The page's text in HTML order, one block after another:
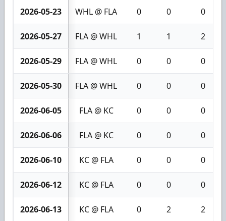
2026-05-23 WHL @ FLA 0 0 0
2026-05-27 FLA @ WHL 1 1 2
2026-05-29 FLA @ WHL 0 0 0
2026-05-30 FLA @ WHL 0 0 0
2026-06-05 FLA @ KC 0 0 0
2026-06-06 FLA @ KC 0 0 0
2026-06-10 KC @ FLA 0 0 0
2026-06-12 KC @ FLA 0 0 0
2026-06-13 KC @ FLA 0 2 2